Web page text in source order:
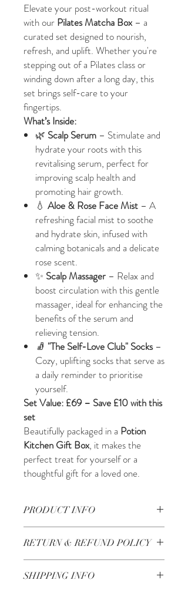
Elevate your post-workout ritual
with our Pilates Matcha Box – a
curated set designed to nourish,
refresh, and uplift. Whether you're
stepping out of a Pilates class or
winding down after a long day, this
set brings self-care to your
fingertips.
What’s Inside:
🌿 Scalp Serum – Stimulate and
hydrate your roots with this
revitalising serum, perfect for
improving scalp health and
promoting hair growth.
💧 Aloe & Rose Face Mist – A
refreshing facial mist to soothe
and hydrate skin, infused with
calming botanicals and a delicate
rose scent.
✨ Scalp Massager – Relax and
boost circulation with this gentle
massager, ideal for enhancing the
benefits of the serum and
relieving tension.
🧦 "The Self-Love Club" Socks–
Cozy, uplifting socks that serve as
a daily reminder to prioritise
yourself.
Set Value: £69 – Save £10 with this
set
Beautifully packaged in a Potion
Kitchen Gift Box, it makes the
perfect treat for yourself or a
thoughtful gift for a loved one.
PRODUCT INFO
Amygdalus Oil, Simmondsia Chinensis Oil,
Olea Europea Oil, Argania Spinosa Kernel
Oil, Ricinus Communis Oil, Rosmarinus
Officinalis Essential Oil, Mentha Piperita
RETURN & REFUND POLICY
SHIPPING INFO